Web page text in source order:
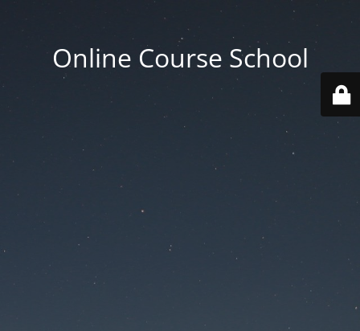
Online Course School